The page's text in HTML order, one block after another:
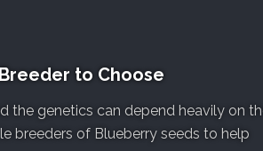
to Choose
the genetics can depend heavily on
breeders of Blueberry seeds to help